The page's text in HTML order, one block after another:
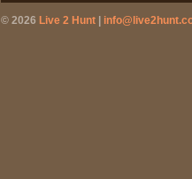
© 2026 Live 2 Hunt